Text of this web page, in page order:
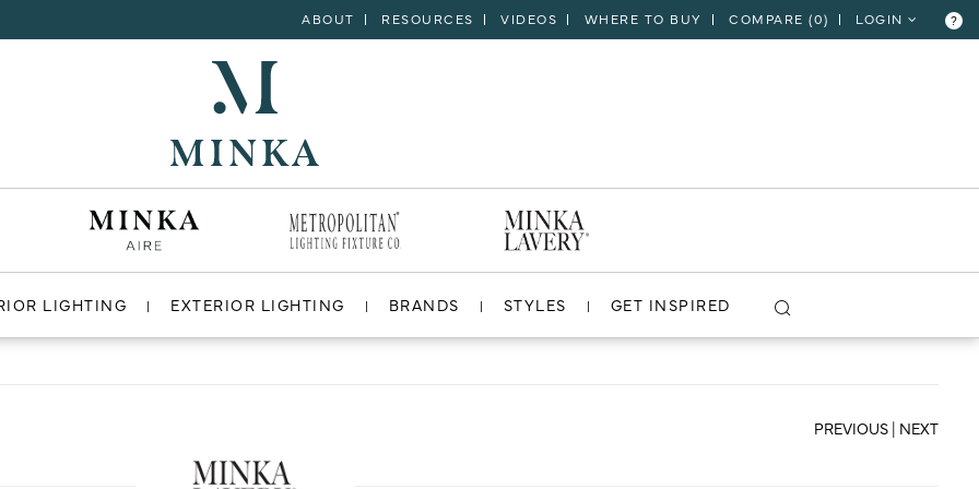
ABOUT RESOURCES VIDEOS WHERE TO BUY COMPARE (0) LOGIN ?
LIGHTING EXTERIOR LIGHTING BRANDS STYLES GET INSPIRED
VIEW PROJECT
PREVIOUS | NEXT